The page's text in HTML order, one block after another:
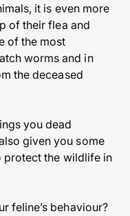
it is even more
of their flea and
of the most
worms and in
the deceased
you dead
given you some
protect the wildlife in
feline’s behaviour?